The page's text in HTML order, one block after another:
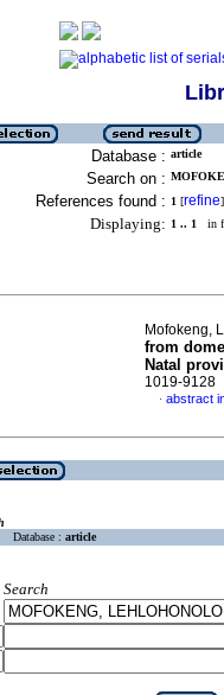
Database : article
Search on :
References found : 1 [refine]
Displaying: 1 .. 1 in
Mofokeng,
from
Natal
1019-9128
· abstract
Database : article
Search